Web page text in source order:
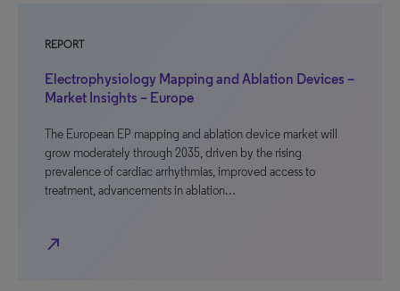
REPORT
Electrophysiology Mapping and Ablation Devices –
Market Insights – Europe
The European EP mapping and ablation device market will
grow moderately through 2035, driven by the rising
prevalence of cardiac arrhythmias, improved access to
treatment, advancements in ablation…
north_east